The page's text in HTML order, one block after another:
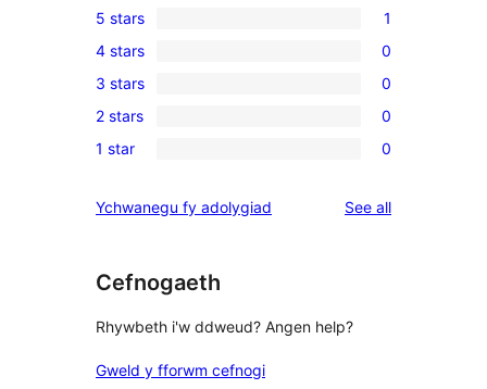
1
5-
star
review
5 stars 1
0
4-
star
reviews
4 stars 0
0
3-
star
3 stars 0
0
2-
reviews
2 stars 0
0
star
1 star 0
Ychwanegu fy adolygiad See allreviews
Cefnogaeth
Rhywbeth i'w ddweud? Angen help?
Gweld y fforwm cefnogi